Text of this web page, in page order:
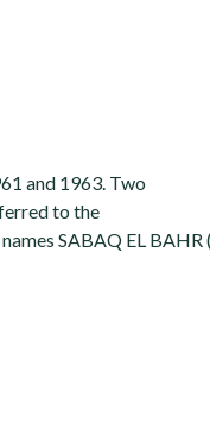
and 1963. Two
to the
SABAQ EL BAHR (